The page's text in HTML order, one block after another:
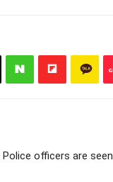
Police officers are